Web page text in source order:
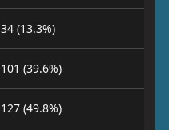
34 (13.3%)
101 (39.6%)
127 (49.8%)